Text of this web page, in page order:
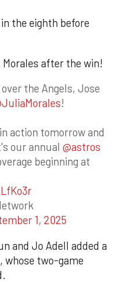
the eighth before
after the win!
the Angels, Jose
!
action tomorrow and
our annual @astros
beginning at
1, 2025
and Jo Adell added a
whose two-game